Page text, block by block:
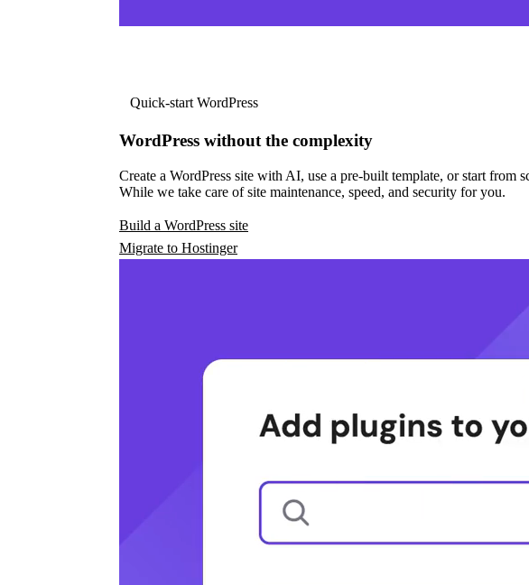
Quick-start WordPress
WordPress without the complexity
Create a WordPress site with AI, use a pre-built template, or start from
While we take care of site maintenance, speed, and security for you.
Build a WordPress site
Migrate to Hostinger